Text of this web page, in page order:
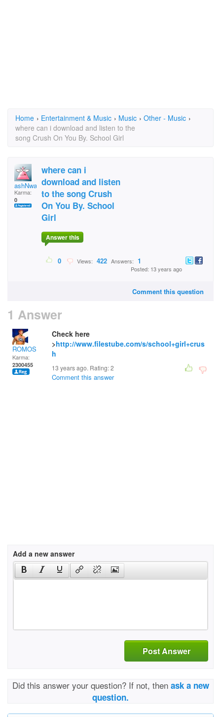
Home › Entertainment & Music › Music › Other - Music ›
where can i download and listen to the
song Crush On You By. School Girl
ashNwarren
Karma:
0
where can i
download and listen
to the song Crush
On You By. School
Girl
Answer this
0 Views: 422 Answers: 1
Posted: 13 years ago
Comment this question
1 Answer
ROMOS
Karma:
2300455
Check here
>http://www.filestube.com/s/school+girl+crus
h
13 years ago. Rating:2
Comment this answer
Add a new answer
Post Answer
Did this answer your question? If not, then ask a new
question.